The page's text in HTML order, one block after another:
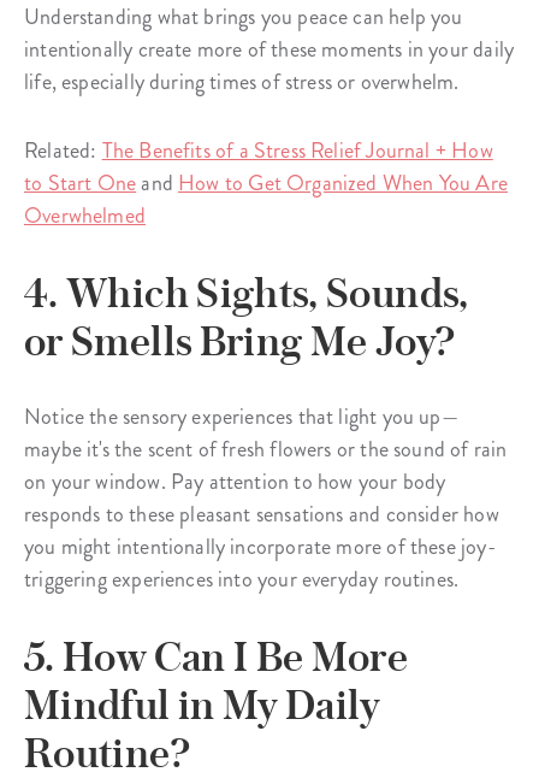
Understanding what brings you peace can help you
intentionally create more of these moments in your daily
life, especially during times of stress or overwhelm.
Related: The Benefits of a Stress Relief Journal + How
to Start Oneand How to Get Organized When You Are
Overwhelmed
4. Which Sights, Sounds,
or Smells Bring Me Joy?
Notice the sensory experiences that light you up—
maybe it's the scent of fresh flowers or the sound of rain
on your window. Pay attention to how your body
responds to these pleasant sensations and consider how
you might intentionally incorporate more of these joy-
triggering experiences into your everyday routines.
5. How Can I Be More
Mindful in My Daily
Routine?